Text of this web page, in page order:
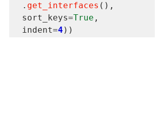
. get_interfaces (),
sort_keys=True ,
indent=4 ))